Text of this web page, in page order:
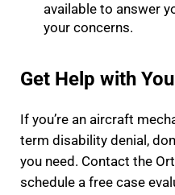
available to answer
your concerns.
Get Help with
If you’re an aircraft
term disability denial,
you need. Contact the
schedule a free case